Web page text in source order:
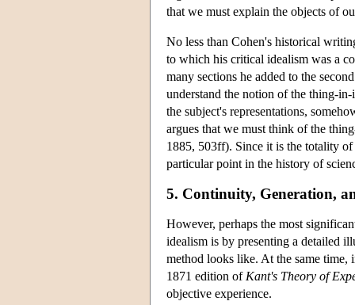
that we must explain the objects of
No less than Cohen's historical
to which his critical idealism was a
many sections he added to the
understand the notion of the thing-
the subject's representations,
argues that we must think of the
1885, 503ff). Since it is the totality
particular point in the history of
5. Continuity, Generation,
However, perhaps the most
idealism is by presenting a detailed
method looks like. At the same time,
1871 edition of Kant's Theory of
objective experience.